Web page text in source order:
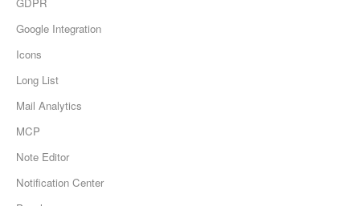
Google Integration
Icons
Long List
Mail Analytics
MCP
Note Editor
Notification Center